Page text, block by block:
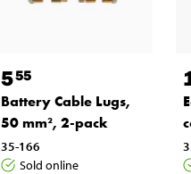
555
Battery Cable Lugs,
50 mm², 2-pack
35-166
Sold online